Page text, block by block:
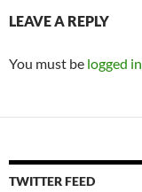
LEAVE A REPLY
You must be logged in
TWITTER FEED